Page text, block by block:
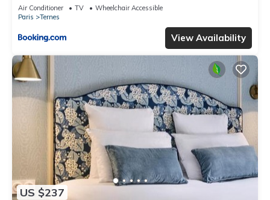
Air Conditioner TV
Wheelchair Accessible
Paris
Ternes
View Availability
US $237